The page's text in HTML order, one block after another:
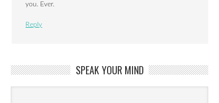
you. Ever.
Reply
SPEAK YOUR MIND